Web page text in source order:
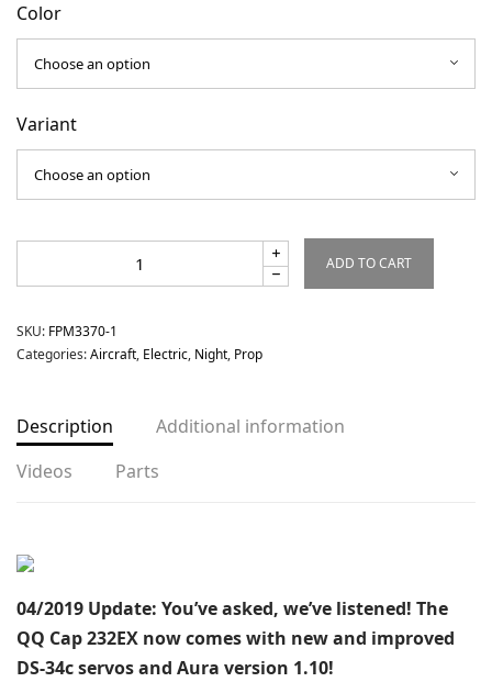
Color
Variant
ADD TO CART
SKU: FPM3370-1
Categories:Aircraft, Electric, Night, Prop
Description
Additional information
Videos
Parts
04/2019 Update: You’ve asked, we’ve listened! The
QQ Cap 232EX now comes with new and improved
DS-34c servos and Aura version 1.10!